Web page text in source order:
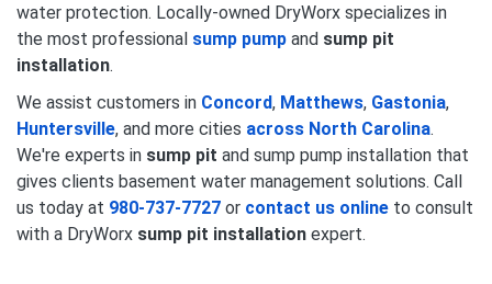
water protection. Locally-owned DryWorx specializes in
the most professional sump pump and sump pit
installation.
We assist customers in Concord, Matthews, Gastonia,
Huntersville, and more cities across North Carolina.
We're experts in sump pit and sump pump installation that
gives clients basement water management solutions. Call
us today at 980-737-7727 or contact us online to consult
with a DryWorx sump pit installation expert.